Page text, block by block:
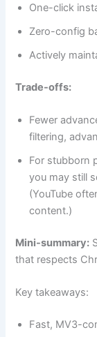
One-click
Zero-config
Actively
Trade-offs:
Fewer
filtering,
For stubborn
you may still
(YouTube
content.)
Mini-summary:
that respects
Key takeaways:
Fast, MV3-